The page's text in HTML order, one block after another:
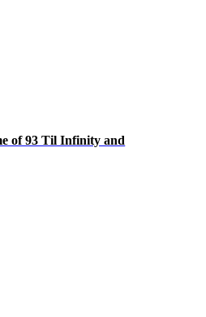
of 93 Til Infinity and